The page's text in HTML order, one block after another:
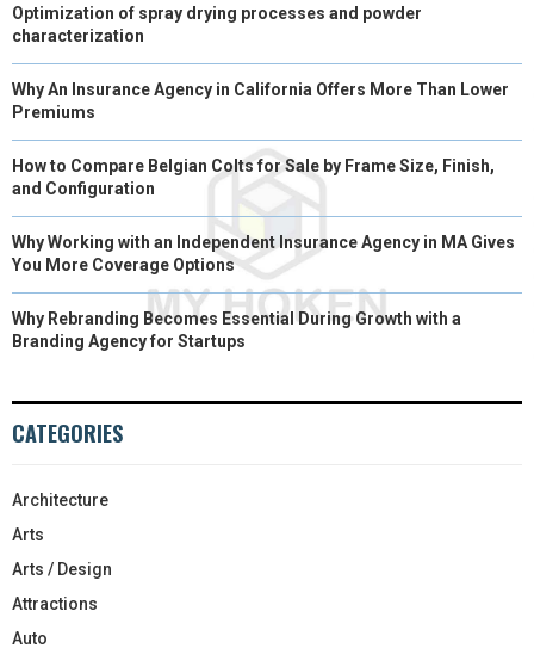
Optimization of spray drying processes and powder
characterization
Why An Insurance Agency in California Offers More Than Lower
Premiums
How to Compare Belgian Colts for Sale by Frame Size, Finish,
and Configuration
Why Working with an Independent Insurance Agency in MA Gives
You More Coverage Options
Why Rebranding Becomes Essential During Growth with a
Branding Agency for Startups
CATEGORIES
Architecture
Arts
Arts / Design
Attractions
Auto